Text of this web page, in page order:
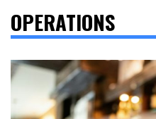
OPERATIONS